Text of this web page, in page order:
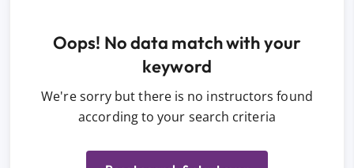
Oops! No data match with your
keyword
We're sorry but there is no instructors found
according to your search criteria